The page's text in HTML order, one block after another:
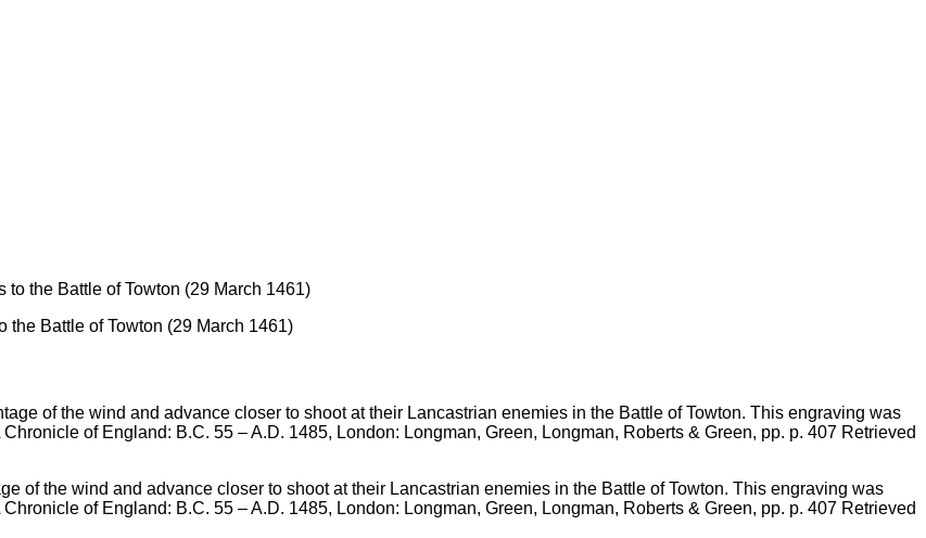
the Battle of Towton (29 March 1461)
of the wind and advance closer to shoot at their Lancastrian enemies in the Battle of Towton. This engraving was
of England: B.C. 55 – A.D. 1485, London: Longman, Green, Longman, Roberts & Green, pp. p. 407 Retrieved